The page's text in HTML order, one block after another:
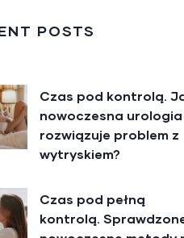
POSTS
Czas pod kontrolą.
nowoczesna urologia
rozwiązuje problem z
wytryskiem?
Czas pod pełną
kontrolą.